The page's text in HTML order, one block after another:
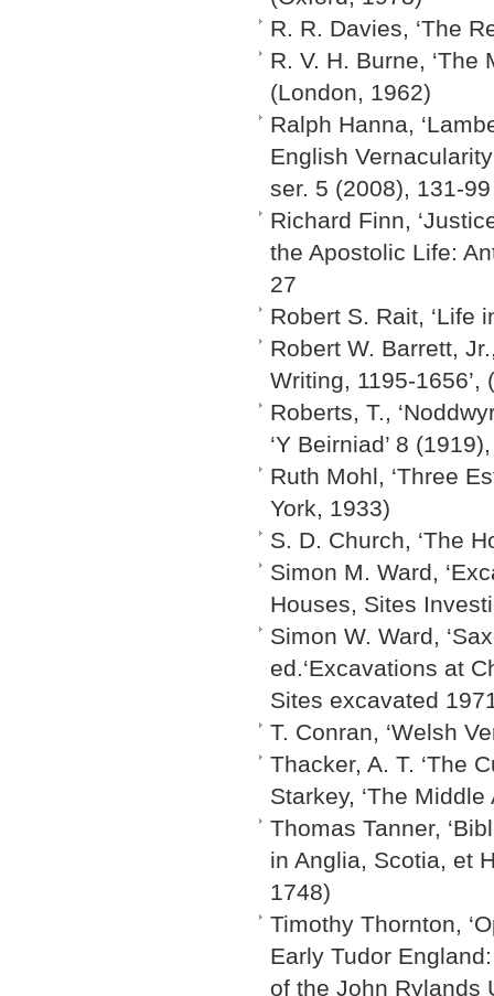
R. R. Davies, ‘The
R. V. H. Burne,
(London, 1962)
Ralph Hanna,
English
ser. 5 (2008), 131-99
Richard Finn,
the Apostolic Life:
27
Robert S. Rait, ‘Life
Robert W. Barrett,
Writing, 1195-
Roberts, T.,
‘Y Beirniad’ 8
Ruth Mohl, ‘Three
York, 1933)
S. D. Church, ‘The
Simon M. Ward,
Houses, Sites
Simon W. Ward,
ed.‘Excavations at
Sites excavated
T. Conran, ‘Welsh
Thacker, A. T. ‘The
Starkey, ‘The
Thomas Tanner,
in Anglia, Scotia, et
1748)
Timothy Thornton,
Early Tudor
of the John Rylands